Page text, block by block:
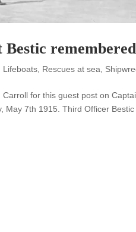
Lifeboats Rescues at sea
for this guest post on
May 7th 1915. Third Officer